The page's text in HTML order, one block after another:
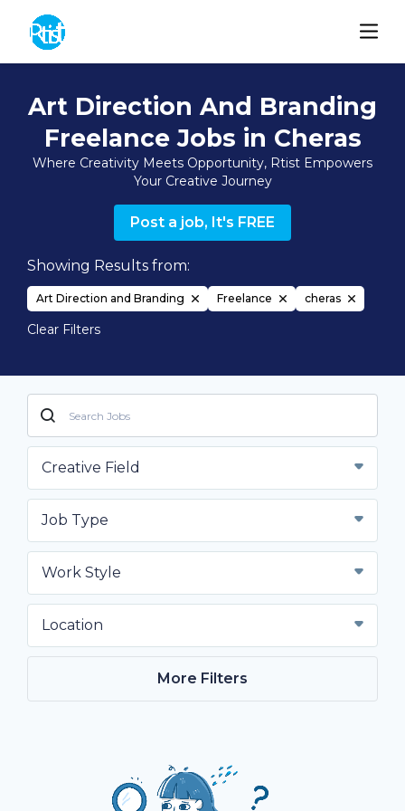
Art Direction And Branding
Freelance Jobs in Cheras
Where Creativity Meets Opportunity, Rtist Empowers
Your Creative Journey
Post a job, It's FREE
Showing Results from:
Art Direction and Branding Freelance cheras
Clear Filters
Creative Field
Job Type
Work Style
Location
More Filters